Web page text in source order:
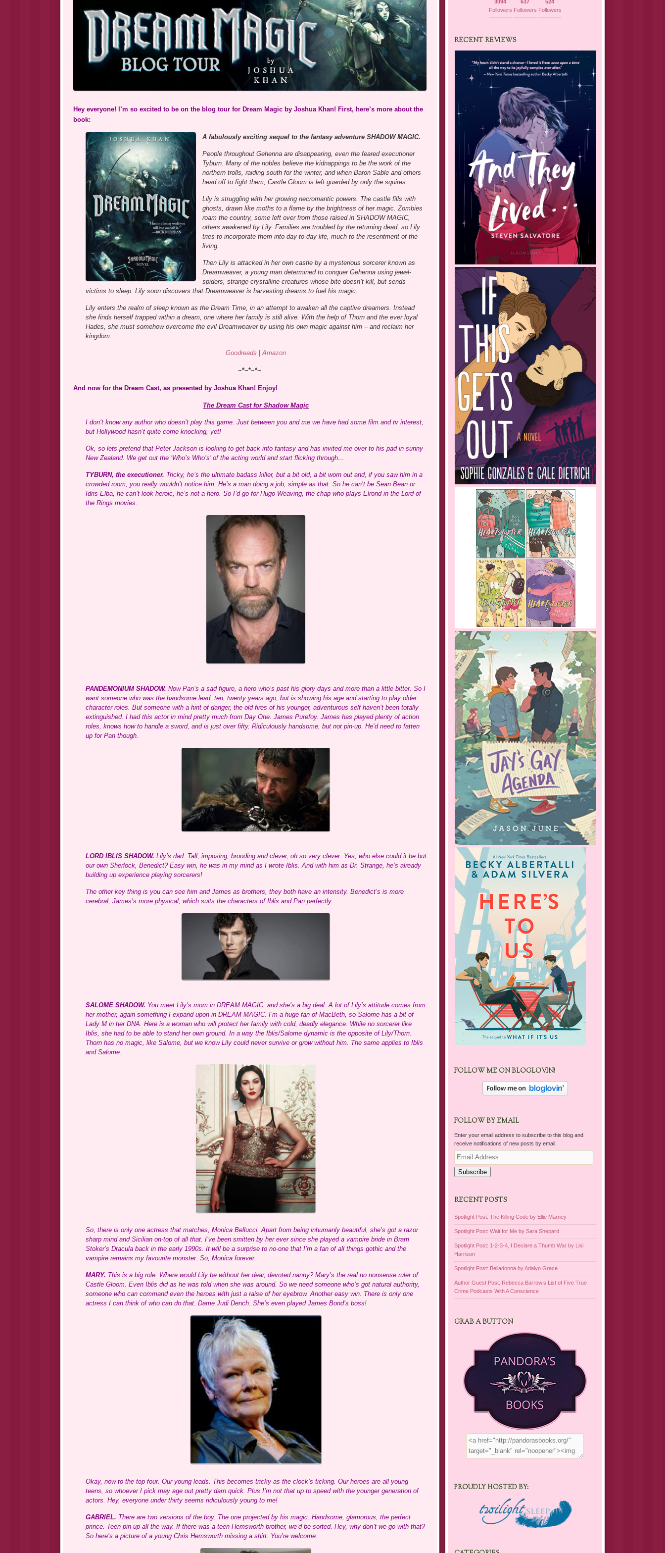
Hey everyone! I’m so excited to be on the blog tour for Dream Magic by Joshua Khan! First, here’s more about the
book:
A fabulously exciting sequel to the fantasy adventure SHADOW MAGIC.
People throughout Gehenna are disappearing, even the feared executioner
Tyburn. Many of the nobles believe the kidnappings to be the work of the
northern trolls, raiding south for the winter, and when Baron Sable and others
head off to fight them, Castle Gloom is left guarded by only the squires.
Lily is struggling with her growing necromantic powers. The castle fills with
ghosts, drawn like moths to a flame by the brightness of her magic. Zombies
roam the country, some left over from those raised in SHADOW MAGIC,
others awakened by Lily. Families are troubled by the returning dead, so Lily
tries to incorporate them into day-to-day life, much to the resentment of the
living.
Then Lily is attacked in her own castle by a mysterious sorcerer known as
Dreamweaver, a young man determined to conquer Gehenna using jewel-
spiders, strange crystalline creatures whose bite doesn’t kill, but sends
victims to sleep. Lily soon discovers that Dreamweaver is harvesting dreams to fuel his magic.
Lily enters the realm of sleep known as the Dream Time, in an attempt to awaken all the captive dreamers. Instead
she finds herself trapped within a dream, one where her family is still alive. With the help of Thorn and the ever loyal
Hades, she must somehow overcome the evil Dreamweaver by using his own magic against him – and reclaim her
kingdom.
Goodreads |Amazon
~*~*~*~
And now for the Dream Cast, as presented by Joshua Khan! Enjoy!
The Dream Cast for Shadow Magic
I don’t know any author who doesn’t play this game. Just between you and me we have had some film and tv interest,
but Hollywood hasn’t quite come knocking, yet!
Ok, so lets pretend that Peter Jackson is looking to get back into fantasy and has invited me over to his pad in sunny
New Zealand. We get out the ‘Who’s Who’s’ of the acting world and start flicking through…
TYBURN, the executioner. Tricky, he’s the ultimate badass killer, but a bit old, a bit worn out and, if you saw him in a
crowded room, you really wouldn’t notice him. He’s a man doing a job, simple as that. So he can’t be Sean Bean or
Idris Elba, he can’t look heroic, he’s not a hero. So I’d go for Hugo Weaving, the chap who plays Elrond in the Lord of
the Rings movies.
PANDEMONIUM SHADOW. Now Pan’s a sad figure, a hero who’s past his glory days and more than a little bitter. So I
want someone who was the handsome lead, ten, twenty years ago, but is showing his age and starting to play older
character roles. But someone with a hint of danger, the old fires of his younger, adventurous self haven’t been totally
extinguished. I had this actor in mind pretty much from Day One. James Purefoy. James has played plenty of action
roles, knows how to handle a sword, and is just over fifty. Ridiculously handsome, but not pin-up. He’d need to fatten
up for Pan though.
LORD IBLIS SHADOW. Lily’s dad. Tall, imposing, brooding and clever, oh so very clever. Yes, who else could it be but
our own Sherlock, Benedict? Easy win, he was in my mind as I wrote Iblis. And with him as Dr. Strange, he’s already
building up experience playing sorcerers!
The other key thing is you can see him and James as brothers, they both have an intensity. Benedict’s is more
cerebral, James’s more physical, which suits the characters of Iblis and Pan perfectly.
SALOME SHADOW. You meet Lily’s mom in DREAM MAGIC, and she’s a big deal. A lot of Lily’s attitude comes from
her mother, again something I expand upon in DREAM MAGIC. I’m a huge fan of MacBeth, so Salome has a bit of
Lady M in her DNA. Here is a woman who will protect her family with cold, deadly elegance. While no sorcerer like
Iblis, she had to be able to stand her own ground. In a way the Iblis/Salome dynamic is the opposite of Lily/Thorn.
Thorn has no magic, like Salome, but we know Lily could never survive or grow without him. The same applies to Iblis
and Salome.
So, there is only one actress that matches, Monica Bellucci. Apart from being inhumanly beautiful, she’s got a razor
sharp mind and Sicilian on-top of all that. I’ve been smitten by her ever since she played a vampire bride in Bram
Stoker’s Dracula back in the early 1990s. It will be a surprise to no-one that I’m a fan of all things gothic and the
vampire remains my favourite monster. So, Monica forever.
MARY. This is a big role. Where would Lily be without her dear, devoted nanny? Mary’s the real no nonsense ruler of
Castle Gloom. Even Iblis did as he was told when she was around. So we need someone who’s got natural authority,
someone who can command even the heroes with just a raise of her eyebrow. Another easy win. There is only one
actress I can think of who can do that. Dame Judi Dench. She’s even played James Bond’s boss!
Okay, now to the top four. Our young leads. This becomes tricky as the clock’s ticking. Our heroes are all young
teens, so whoever I pick may age out pretty darn quick. Plus I’m not that up to speed with the younger generation of
actors. Hey, everyone under thirty seems ridiculously young to me!
GABRIEL. There are two versions of the boy. The one projected by his magic. Handsome, glamorous, the perfect
prince. Teen pin up all the way. If there was a teen Hemsworth brother, we’d be sorted. Hey, why don’t we go with that?
So here’s a picture of a young Chris Hemsworth missing a shirt. You’re welcome.
3094
Followers
637
Followers
524
Followers
RECENT REVIEWS
FOLLOW ME ON BLOGLOVIN!
FOLLOW BY EMAIL
Enter your email address to subscribe to this blog and
receive notifications of new posts by email.
Email
Address
Subscribe
RECENT POSTS
Spotlight Post: The Killing Code by Ellie Marney
Spotlight Post: Wait for Me by Sara Shepard
Spotlight Post: 1-2-3-4, I Declare a Thumb War by Lisi
Harrison
Spotlight Post: Belladonna by Adalyn Grace
Author Guest Post: Rebecca Barrow’s List of Five True
Crime Podcasts With A Conscience
GRAB A BUTTON
PROUDLY HOSTED BY: